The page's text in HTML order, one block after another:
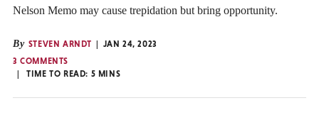
Nelson Memo may cause trepidation but bring opportunity.
By STEVEN ARNDT
JAN 24, 2023
3 COMMENTS
TIME TO READ: 5 MINS